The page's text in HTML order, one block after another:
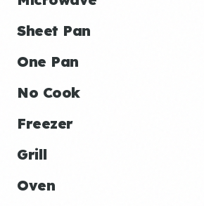
Sheet Pan
One Pan
No Cook
Freezer
Grill
Oven